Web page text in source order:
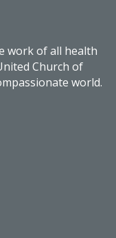
work of all health
Church of
world.